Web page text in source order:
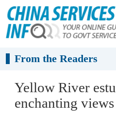
From the Readers
Yellow River
enchanting views